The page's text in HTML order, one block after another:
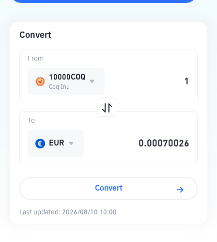
Convert
From
10000COQ
Coq Inu
To
EUR
Convert
Last updated: 2026/08/10 10:00